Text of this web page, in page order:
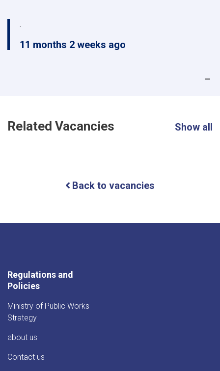
.
11 months 2 weeks ago
Related Vacancies Show all
Back to vacancies
Regulations and
Policies
Ministry of Public Works
Strategy
about us
Contact us